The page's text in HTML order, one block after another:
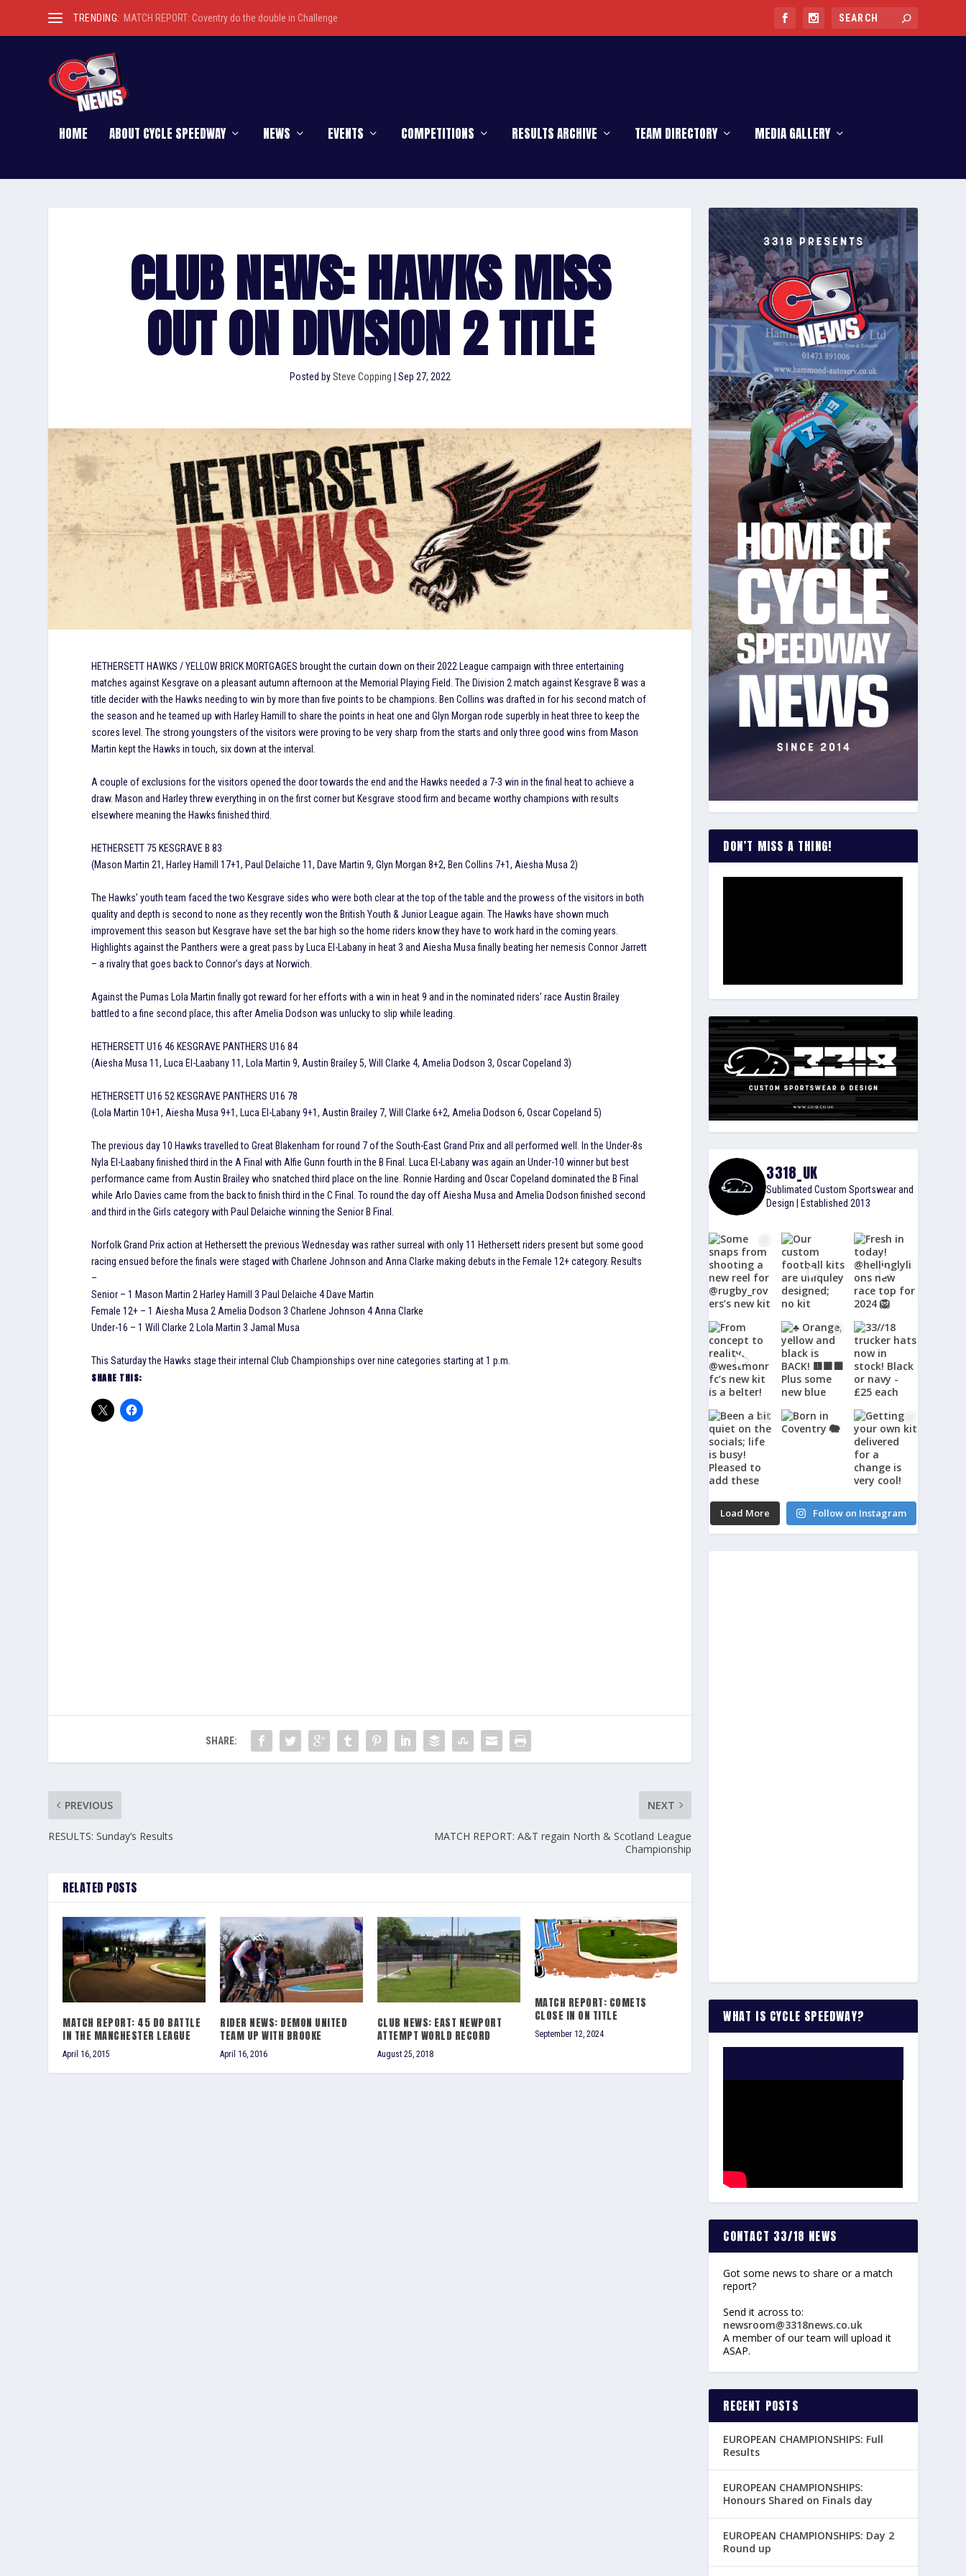
TRENDING: MATCH REPORT: Coventry do the double in Challenge
HOME ABOUT CYCLE SPEEDWAY NEWS EVENTS COMPETITIONS RESULTS ARCHIVE TEAM DIRECTORY MEDIA GALLERY
CLUB NEWS: HAWKS MISS
OUT ON DIVISION 2 TITLE
Posted bySteve Copping Sep 27, 2022
HETHERSETT HAWKS / YELLOW BRICK MORTGAGES brought the curtain down on their 2022 League campaign with three entertaining
matches against Kesgrave on a pleasant autumn afternoon at the Memorial Playing Field. The Division 2 match against Kesgrave B was a
title decider with the Hawks needing to win by more than five points to be champions. Ben Collins was drafted in for his second match of
the season and he teamed up with Harley Hamill to share the points in heat one and Glyn Morgan rode superbly in heat three to keep the
scores level. The strong youngsters of the visitors were proving to be very sharp from the starts and only three good wins from Mason
Martin kept the Hawks in touch, six down at the interval.
A couple of exclusions for the visitors opened the door towards the end and the Hawks needed a 7-3 win in the final heat to achieve a
draw. Mason and Harley threw everything in on the first corner but Kesgrave stood firm and became worthy champions with results
elsewhere meaning the Hawks finished third.
HETHERSETT 75 KESGRAVE B 83
(Mason Martin 21, Harley Hamill 17+1, Paul Delaiche 11, Dave Martin 9, Glyn Morgan 8+2, Ben Collins 7+1, Aiesha Musa 2)
The Hawks’ youth team faced the two Kesgrave sides who were both clear at the top of the table and the prowess of the visitors in both
quality and depth is second to none as they recently won the British Youth & Junior League again. The Hawks have shown much
improvement this season but Kesgrave have set the bar high so the home riders know they have to work hard in the coming years.
Highlights against the Panthers were a great pass by Luca El-Labany in heat 3 and Aiesha Musa finally beating her nemesis Connor Jarrett
– a rivalry that goes back to Connor’s days at Norwich.
Against the Pumas Lola Martin finally got reward for her efforts with a win in heat 9 and in the nominated riders’ race Austin Brailey
battled to a fine second place, this after Amelia Dodson was unlucky to slip while leading.
HETHERSETT U16 46 KESGRAVE PANTHERS U16 84
(Aiesha Musa 11, Luca El-Laabany 11, Lola Martin 9, Austin Brailey 5, Will Clarke 4, Amelia Dodson 3, Oscar Copeland 3)
HETHERSETT U16 52 KESGRAVE PANTHERS U16 78
(Lola Martin 10+1, Aiesha Musa 9+1, Luca El-Labany 9+1, Austin Brailey 7, Will Clarke 6+2, Amelia Dodson 6, Oscar Copeland 5)
The previous day 10 Hawks travelled to Great Blakenham for round 7 of the South-East Grand Prix and all performed well. In the Under-8s
Nyla El-Laabany finished third in the A Final with Alfie Gunn fourth in the B Final. Luca El-Labany was again an Under-10 winner but best
performance came from Austin Brailey who snatched third place on the line. Ronnie Harding and Oscar Copeland dominated the B Final
while Arlo Davies came from the back to finish third in the C Final. To round the day off Aiesha Musa and Amelia Dodson finished second
and third in the Girls category with Paul Delaiche winning the Senior B Final.
Norfolk Grand Prix action at Hethersett the previous Wednesday was rather surreal with only 11 Hethersett riders present but some good
racing ensued before the finals were staged with Charlene Johnson and Anna Clarke making debuts in the Female 12+ category. Results
–
Senior – 1 Mason Martin 2 Harley Hamill 3 Paul Delaiche 4 Dave Martin
Female 12+ – 1 Aiesha Musa 2 Amelia Dodson 3 Charlene Johnson 4 Anna Clarke
Under-16 – 1 Will Clarke 2 Lola Martin 3 Jamal Musa
This Saturday the Hawks stage their internal Club Championships over nine categories starting at 1 p.m.
SHARE THIS:
SHARE:
PREVIOUS
RESULTS: Sunday’s Results
NEXT
MATCH REPORT: A&T regain North & Scotland League
Championship
RELATED POSTS
MATCH REPORT: 45 DO BATTLE
IN THE MANCHESTER LEAGUE
April 16, 2015
RIDER NEWS: DEMON UNITED
TEAM UP WITH BROOKE
April 16, 2016
CLUB NEWS: EAST NEWPORT
ATTEMPT WORLD RECORD
August 25, 2018
MATCH REPORT: COMETS
CLOSE IN ON TITLE
September 12, 2024
DON’T MISS A THING!
3318_UK
Sublimated Custom Sportswear and
Design | Established 2013
Load More Follow on Instagram
WHAT IS CYCLE SPEEDWAY?
CONTACT 33/18 NEWS
Got some news to share or a match
report?
Send it across to:
newsroom@3318news.co.uk
A member of our team will upload it
ASAP.
RECENT POSTS
EUROPEAN CHAMPIONSHIPS: Full
Results
EUROPEAN CHAMPIONSHIPS:
Honours Shared on Finals day
EUROPEAN CHAMPIONSHIPS: Day 2
Round up